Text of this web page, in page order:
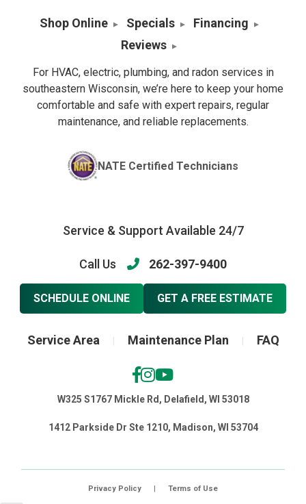
Shop Online Specials
Financing
Reviews
For HVAC, electric, plumbing, and radon services in
southeastern Wisconsin, we’re here to keep your home
comfortable and safe with expert repairs, regular
maintenance, and reliable replacements.
NATE Certified Technicians
Service & Support Available 24/7
Call Us 262-397-9400
SCHEDULE ONLINE GET A FREE ESTIMATE
Service Area Maintenance Plan FAQ
W325 S1767 Mickle Rd, Delafield, WI 53018
1412 Parkside Dr Ste 1210, Madison, WI 53704
Privacy Policy | Terms of Use